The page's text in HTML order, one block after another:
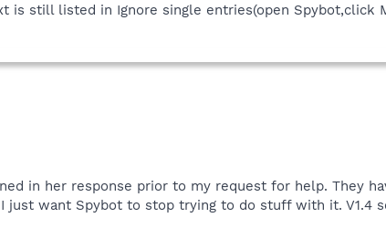
is still listed in Ignore single entries(open Spybot,click
in her response prior to my request for help. They
just want Spybot to stop trying to do stuff with it. V1.4